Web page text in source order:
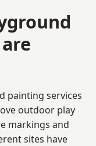
painting services
outdoor play
markings and
sites have